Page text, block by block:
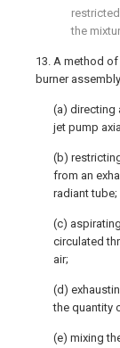
the
13. A method
burner
(a) directing
jet pump
(b)
from an
radiant tube;
(c)
circulated
air;
(d)
the quantity
(e) mixing